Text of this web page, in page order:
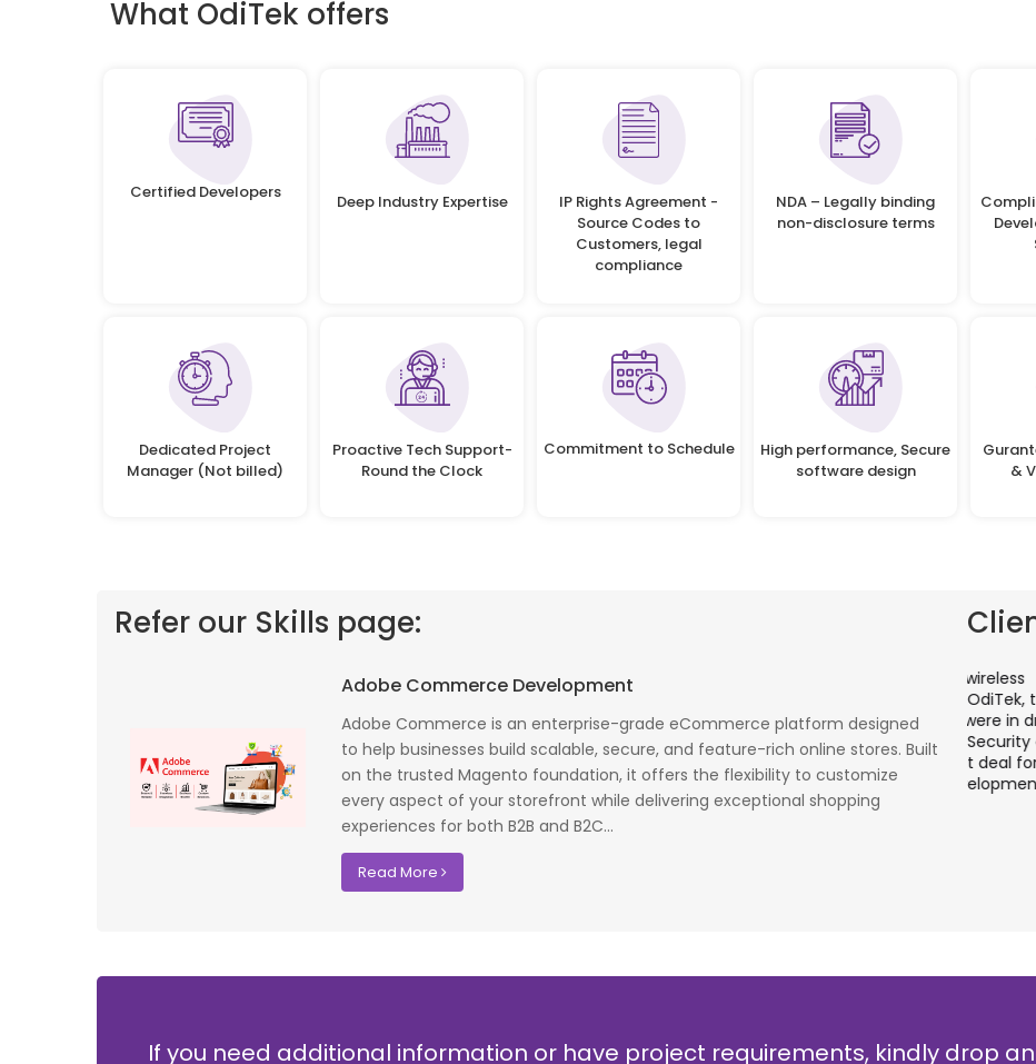
What OdiTek offers
Certified Developers Deep Industry Expertise
IP Rights Agreement -
Source Codes to
Customers, legal
compliance
NDA – Legally binding
non-disclosure terms
Dedicated Project
Manager (Not billed)
Proactive Tech Support-
Round the Clock
Commitment to Schedule
High performance, Secure
software design
&
Refer our Skills page:
Adobe Commerce Development
Adobe Commerce is an enterprise-grade eCommerce platform designed
to help businesses build scalable, secure, and feature-rich online stores. Built
on the trusted Magento foundation, it offers the flexibility to customize
every aspect of your storefront while delivering exceptional shopping
experiences for both B2B and B2C...
Read More
Implementing Oditek's facial recognition
operations. The accuracy and speed of the
system have significantly improved our access
control processes while reducing operational
costs.
Security Director at Global Enterprises
There is a combination of telecom wireless
competencies and entuciasm with OdiTek, they
had worked on LTE when the specs were in draft
stage. Their strong knowledge on IP Security and
networking can be utilized to a great deal for
simulators or analysers product development
and testing.
They
and
able
we
IT
If you need additional information or have project requirements, kindly drop an